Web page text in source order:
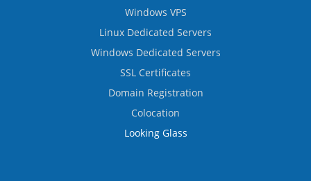
Windows VPS
Linux Dedicated Servers
Windows Dedicated Servers
SSL Certificates
Domain Registration
Colocation
Looking Glass